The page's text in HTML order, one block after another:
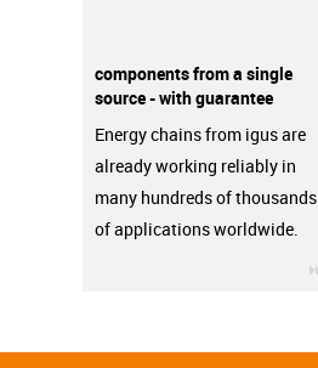
components from a single
source - with guarantee
Energy chains from igus are
already working reliably in
many hundreds of thousands
of applications worldwide.